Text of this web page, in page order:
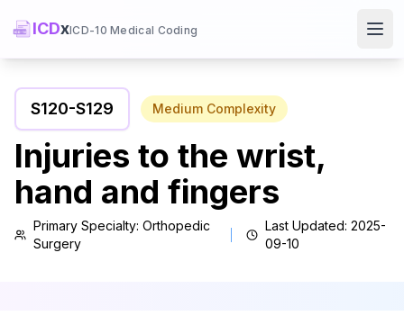
ICDxICD-10 Medical Coding
S120-S129 Medium Complexity
Injuries to the wrist,
hand and fingers
Primary Specialty: Orthopedic
Surgery
Last Updated:2025-
09-10